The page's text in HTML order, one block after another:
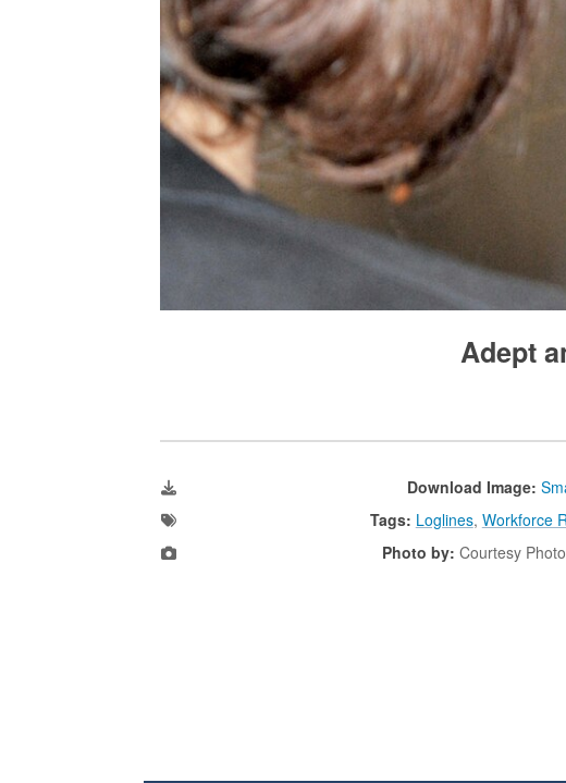
Adept
Download Image:
Tags: Loglines, Workforce
Photo by: Courtesy